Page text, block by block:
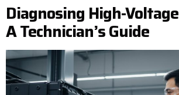
Diagnosing High-
A Technician’s Guide